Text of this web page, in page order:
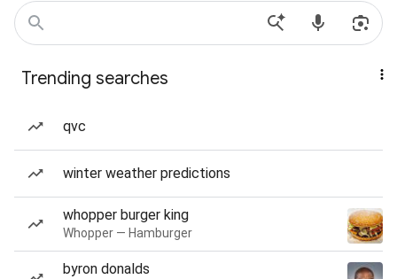
Trending searches
qvc
winter weather predictions
whopper burger king
Whopper — Hamburger
byron donalds